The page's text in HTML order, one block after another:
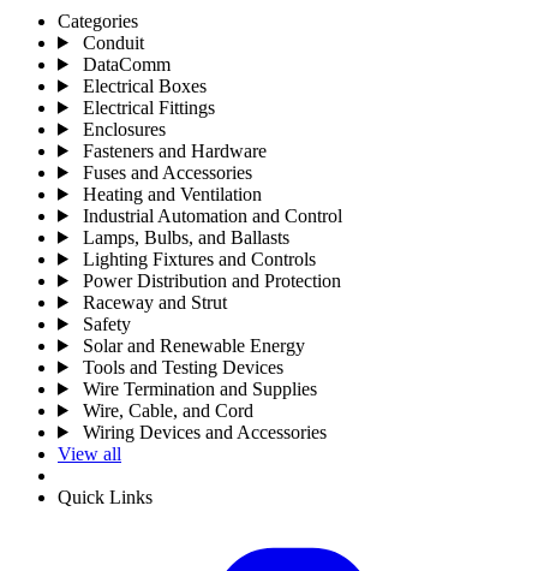
Categories
Conduit
DataComm
Electrical Boxes
Electrical Fittings
Enclosures
Fasteners and Hardware
Fuses and Accessories
Heating and Ventilation
Industrial Automation and Control
Lamps, Bulbs, and Ballasts
Lighting Fixtures and Controls
Power Distribution and Protection
Raceway and Strut
Safety
Solar and Renewable Energy
Tools and Testing Devices
Wire Termination and Supplies
Wire, Cable, and Cord
Wiring Devices and Accessories
View all
Quick Links